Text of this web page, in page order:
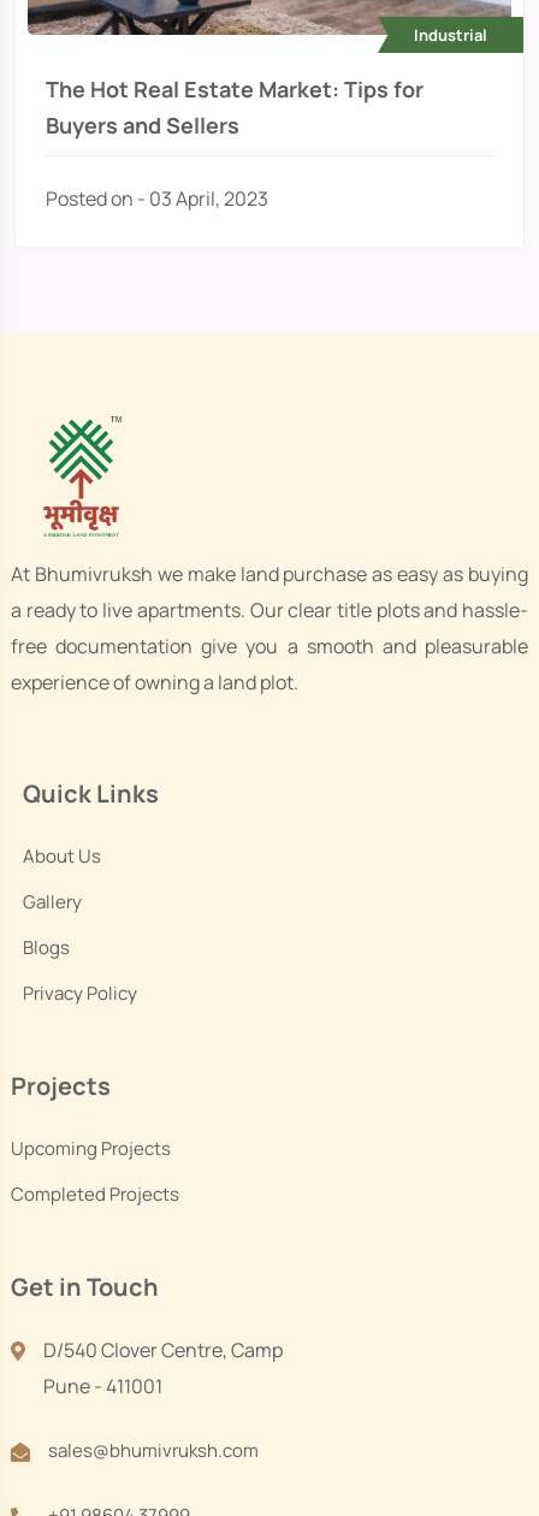
Industrial
The Hot Real Estate Market: Tips for
Buyers and Sellers
Posted on - 03 April, 2023
At Bhumivruksh we make land purchase as easy as buying
a ready to live apartments. Our clear title plots and hassle-
free documentation give you a smooth and pleasurable
experience of owning a land plot.
Quick Links
About Us
Gallery
Blogs
Privacy Policy
Projects
Upcoming Projects
Completed Projects
Get in Touch
D/540 Clover Centre, Camp
Pune - 411001
sales@bhumivruksh.com